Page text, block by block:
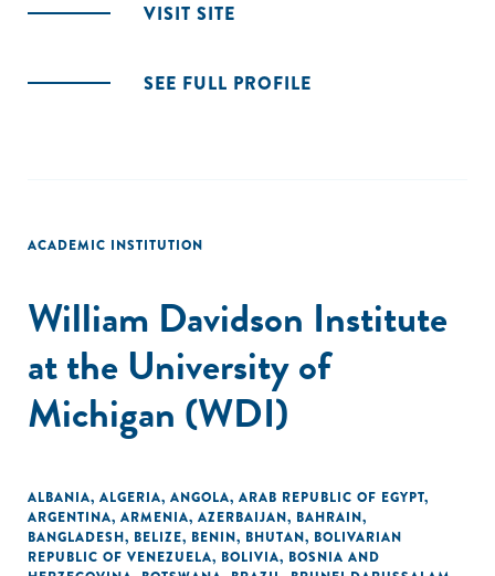
VISIT SITE
SEE FULL PROFILE
ACADEMIC INSTITUTION
William Davidson Institute
at the University of
Michigan (WDI)
ALBANIA, ALGERIA, ANGOLA, ARAB REPUBLIC OF EGYPT,
ARGENTINA, ARMENIA, AZERBAIJAN, BAHRAIN,
BANGLADESH, BELIZE, BENIN, BHUTAN, BOLIVARIAN
REPUBLIC OF VENEZUELA, BOLIVIA, BOSNIA AND